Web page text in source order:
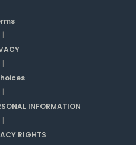
|
|
|
INFORMATION
|
RIGHTS